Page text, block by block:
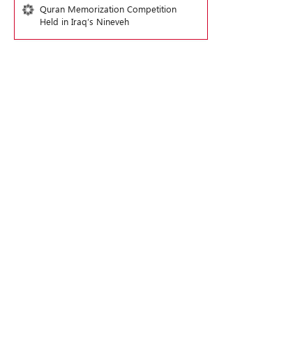
Quran Memorization Competition
Held in Iraq’s Nineveh